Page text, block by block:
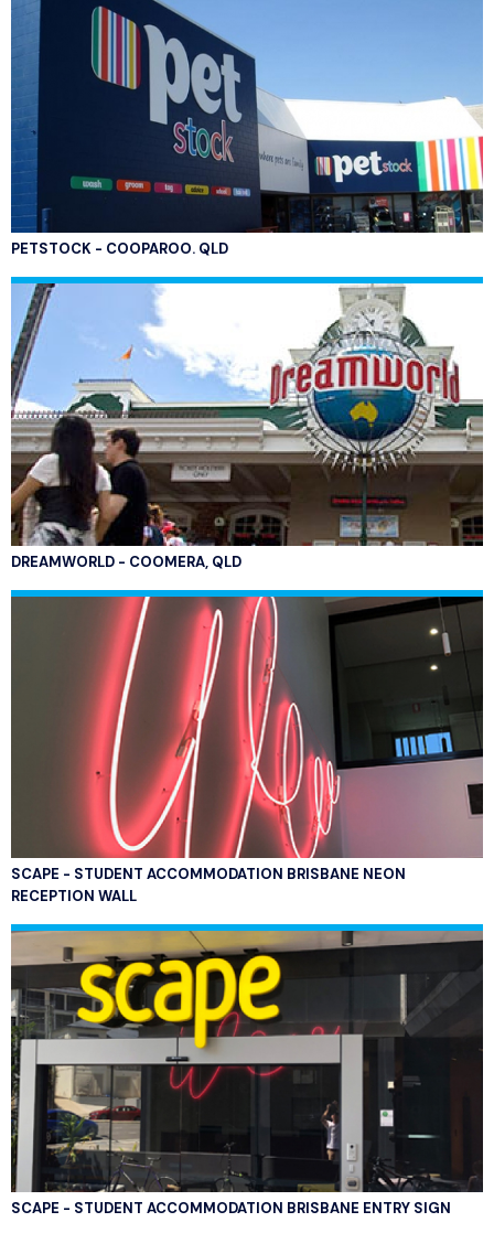
PETSTOCK - COOPAROO. QLD
DREAMWORLD - COOMERA, QLD
SCAPE - STUDENT ACCOMMODATION BRISBANE NEON
RECEPTION WALL
SCAPE - STUDENT ACCOMMODATION BRISBANE ENTRY SIGN